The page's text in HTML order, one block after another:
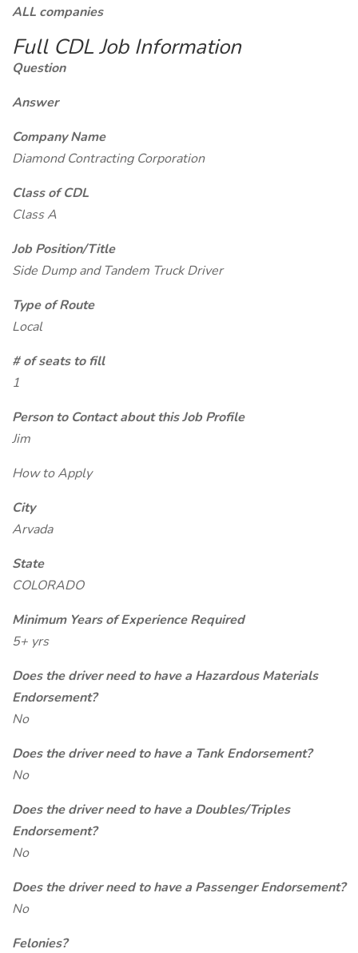
ALL companies
Full CDL Job Information
Question
Answer
Company Name
Diamond Contracting Corporation
Class of CDL
Class A
Job Position/Title
Side Dump and Tandem Truck Driver
Type of Route
Local
# of seats to fill
1
Person to Contact about this Job Profile
Jim
How to Apply
City
Arvada
State
COLORADO
Minimum Years of Experience Required
5+ yrs
Does the driver need to have a Hazardous Materials
Endorsement?
No
Does the driver need to have a Tank Endorsement?
No
Does the driver need to have a Doubles/Triples
Endorsement?
No
Does the driver need to have a Passenger Endorsement?
No
Felonies?